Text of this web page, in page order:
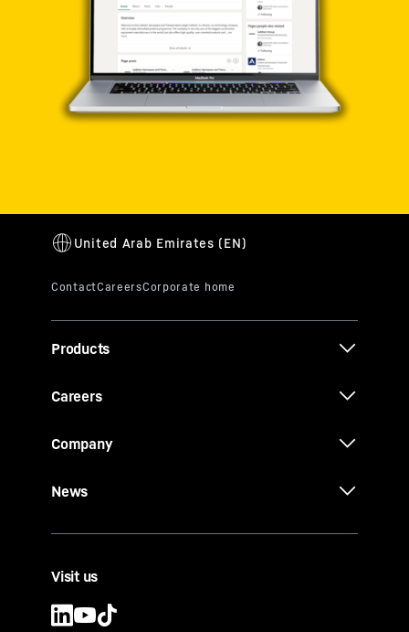
Products
Careers
Company
News
Visit us